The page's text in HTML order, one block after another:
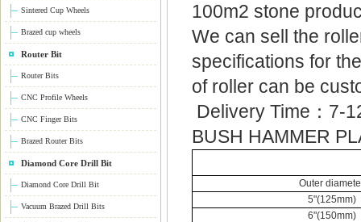
Sintered Cup Wheels
Brazed cup wheels
Router Bit
Router Bits
CNC Profile Wheels
CNC Finger Bits
Brazed Router Bits
Diamond Core Drill Bit
Diamond Core Drill Bit
Vacuum Brazed Drill Bits
100m2 stone
We can sell the
specifications for
of roller can be
Delivery Time：7-
BUSH HAMMER
Outer
5"(125mm)
6"(150mm)